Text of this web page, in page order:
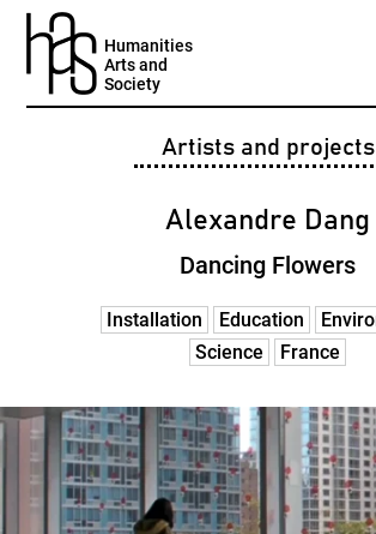
Humanities
Arts and
Society
Artists and projects
Alexandre Dang
Dancing Flowers